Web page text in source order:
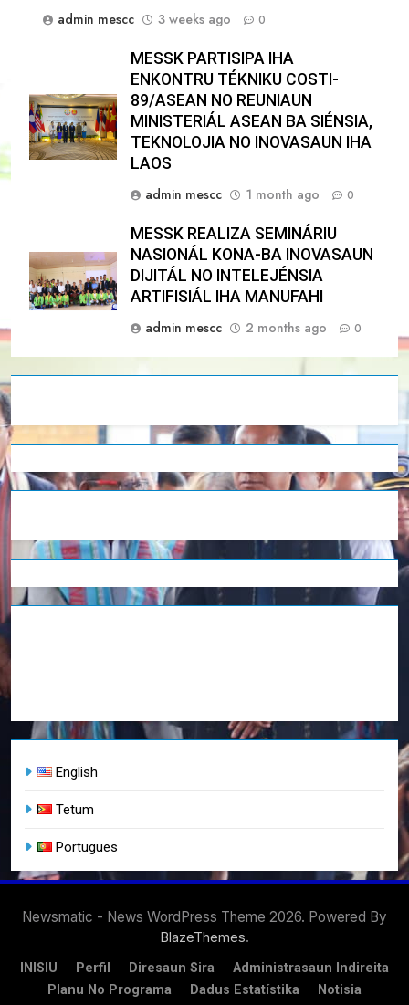
admin mescc
3 weeks ago 0
MESSK PARTISIPA IHA
ENKONTRU TÉKNIKU COSTI-
89/ASEAN NO REUNIAUN
MINISTERIÁL ASEAN BA SIÉNSIA,
TEKNOLOJIA NO INOVASAUN IHA
LAOS
admin mescc
1 month ago 0
MESSK REALIZA SEMINÁRIU
NASIONÁL KONA-BA INOVASAUN
DIJITÁL NO INTELEJÉNSIA
ARTIFISIÁL IHA MANUFAHI
admin mescc
2 months ago 0
English
Tetum
Portugues
Newsmatic - News WordPress Theme 2026. Powered By
BlazeThemes.
INISIU Perfil Diresaun Sira
Administrasaun Indireita
Planu No Programa
Dadus Estatístika
Notisia